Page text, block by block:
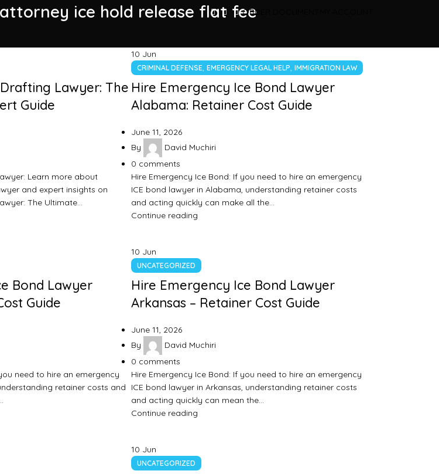
ORDER DOCUMENT
ice hold release flat fee
Lawyer: The
Guide
Learn more about
and expert insights on
The Ultimate…
10 Jun
CRIMINAL DEFENSE, EMERGENCY LEGAL HELP, IMMIGRATION LAW
Hire Emergency Ice Bond Lawyer
Alabama: Retainer Cost Guide
June 11, 2026
By
David Muchiri
0 comments
Hire Emergency Ice Bond: If you need to hire an emergency
ICE bond lawyer in Alabama, understanding retainer costs
and acting quickly can make all the…
Continue reading
Bond Lawyer
Guide
need to hire an emergency
retainer costs and
10 Jun
UNCATEGORIZED
Hire Emergency Ice Bond Lawyer
Arkansas – Retainer Cost Guide
June 11, 2026
By
David Muchiri
0 comments
Hire Emergency Ice Bond: If you need to hire an emergency
ICE bond lawyer in Arkansas, understanding retainer costs
and acting quickly can mean the…
Continue reading
10 Jun
UNCATEGORIZED